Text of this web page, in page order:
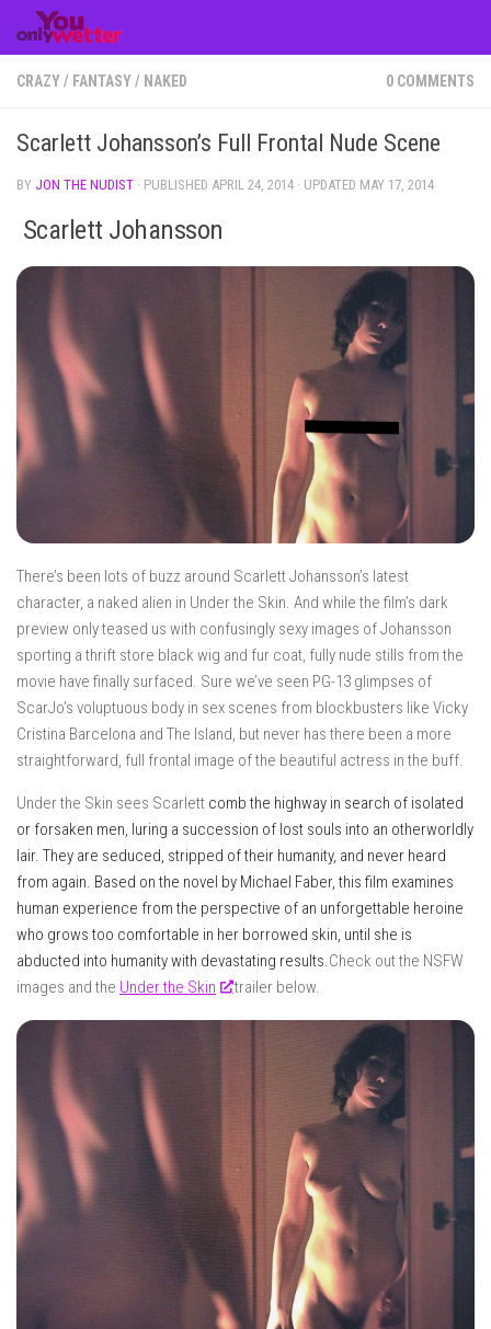
Skip to content
CRAZY/ FANTASY/ NAKED 0 COMMENTS
Scarlett Johansson’s Full Frontal Nude Scene
BY JON THE NUDIST · PUBLISHED APRIL 24, 2014 · UPDATED MAY 17, 2014
Scarlett Johansson
There’s been lots of buzz around Scarlett Johansson’s latest
character, a naked alien in Under the Skin. And while the film’s dark
preview only teased us with confusingly sexy images of Johansson
sporting a thrift store black wig and fur coat, fully nude stills from the
movie have finally surfaced. Sure we’ve seen PG-13 glimpses of
ScarJo’s voluptuous body in sex scenes from blockbusters like Vicky
Cristina Barcelona and The Island, but never has there been a more
straightforward, full frontal image of the beautiful actress in the buff.
Under the Skin sees Scarlett comb the highway in search of isolated
or forsaken men, luring a succession of lost souls into an otherworldly
lair. They are seduced, stripped of their humanity, and never heard
from again. Based on the novel by Michael Faber, this film examines
human experience from the perspective of an unforgettable heroine
who grows too comfortable in her borrowed skin, until she is
abducted into humanity with devastating results.Check out the NSFW
images and the Under the Skin trailer below.